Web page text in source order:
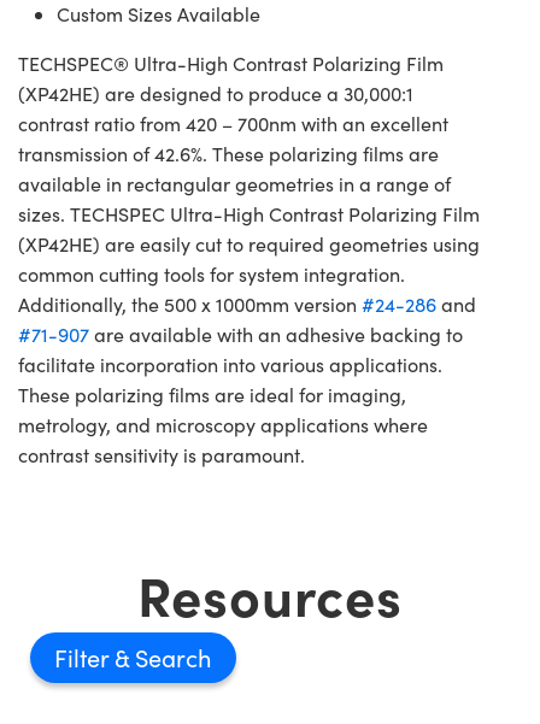
Custom Sizes Available
TECHSPEC® Ultra-High Contrast Polarizing Film
(XP42HE) are designed to produce a 30,000:1
contrast ratio from 420 – 700nm with an excellent
transmission of 42.6%. These polarizing films are
available in rectangular geometries in a range of
sizes. TECHSPEC Ultra-High Contrast Polarizing Film
(XP42HE) are easily cut to required geometries using
common cutting tools for system integration.
Additionally, the 500 x 1000mm version #24-286and
#71-907are available with an adhesive backing to
facilitate incorporation into various applications.
These polarizing films are ideal for imaging,
metrology, and microscopy applications where
contrast sensitivity is paramount.
Resources
Filter